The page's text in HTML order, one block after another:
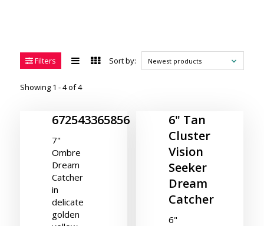
Filters
Showing 1 - 4 of 4
Sort by: Newest products
672543365856
7"
Ombre
Dream
Catcher
in
delicate
golden
6" Tan
Cluster
Vision
Seeker
Dream
Catcher
6"